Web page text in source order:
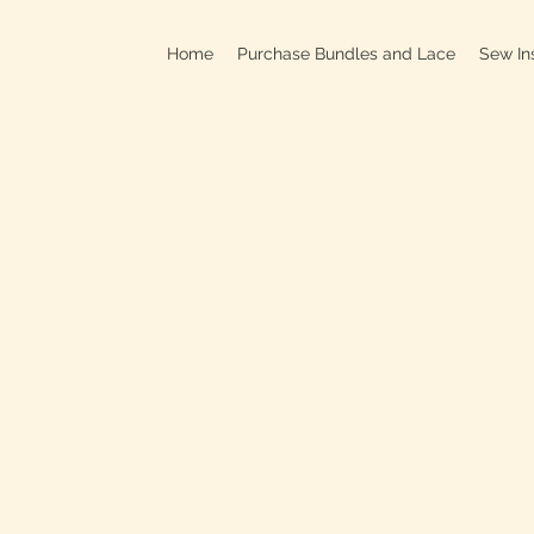
Home Purchase Bundles and Lace Sew
709B